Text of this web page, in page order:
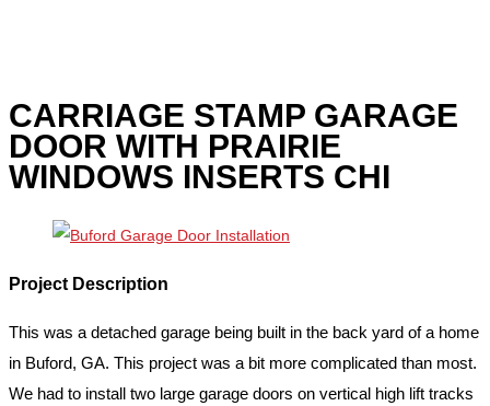
CARRIAGE STAMP GARAGE
DOOR WITH PRAIRIE
WINDOWS INSERTS CHI
Project Description
This was a detached garage being built in the back yard of a home
in Buford, GA. This project was a bit more complicated than most.
We had to install two large garage doors on vertical high lift tracks